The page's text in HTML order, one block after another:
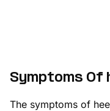
Symptoms Of
The symptoms of